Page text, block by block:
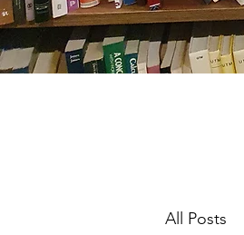
All Posts